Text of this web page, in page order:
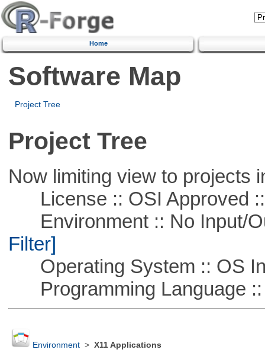
Home
Software Map
Project Tree
Project Tree
Now limiting view to projects
License :: OSI Approved
Environment :: No Input/
Filter]
Operating System :: OS
Programming Language ::
Environment> X11 Applications